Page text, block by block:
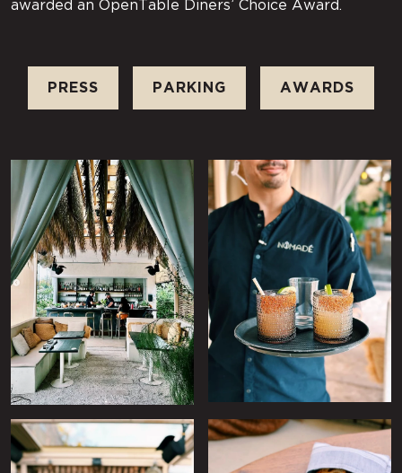
awarded an OpenTable Diners’ Choice Award.
PRESS PARKING AWARDS